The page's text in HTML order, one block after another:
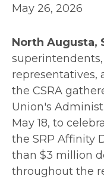
May 26, 2026
North Augusta,
representatives,
the CSRA
Union's
May 18, to
the SRP Affinity
than $3 million
throughout the